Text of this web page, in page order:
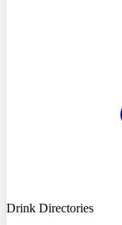
Drink Directories